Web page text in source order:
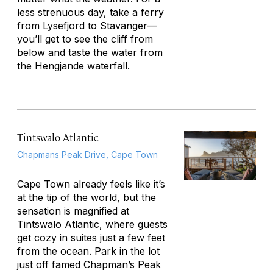
less strenuous day, take a ferry
from Lysefjord to Stavanger—
you’ll get to see the cliff from
below and taste the water from
the Hengjande waterfall.
Tintswalo Atlantic
Chapmans Peak Drive, Cape Town
Cape Town already feels like it’s
at the tip of the world, but the
sensation is magnified at
Tintswalo Atlantic, where guests
get cozy in suites just a few feet
from the ocean. Park in the lot
just off famed Chapman’s Peak